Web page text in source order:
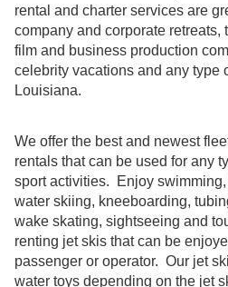
rental and charter services are
company and corporate retreats,
film and business production
celebrity vacations and any type
Louisiana.
We offer the best and newest
rentals that can be used for any
sport activities. Enjoy
water skiing, kneeboarding,
wake skating, sightseeing and
renting jet skis that can be
passenger or operator. Our jet
water toys depending on the jet